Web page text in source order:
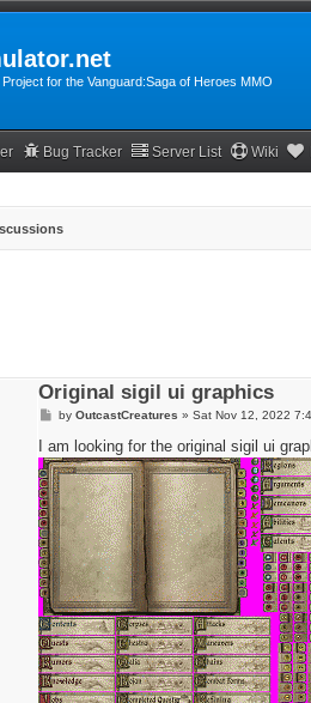
for the Vanguard:Saga of Heroes MMO
Bug Tracker Server List Wiki
Original sigil ui graphics
P
s
t
by OutcastCreatures » Sat Nov 12, 2022
I am looking for the original sigil ui